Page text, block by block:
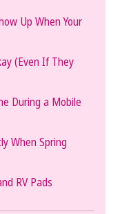
Up When Your
(Even If They
During a Mobile
When Spring
RV Pads